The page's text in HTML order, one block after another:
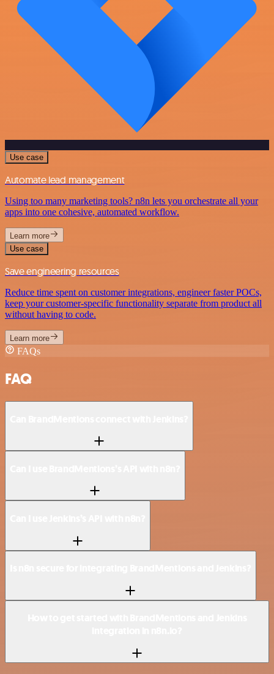
Use case
Automate lead management
Using too many marketing tools? n8n lets you orchestrate all your
apps into one cohesive, automated workflow.
Learn more
Use case
Save engineering resources
Reduce time spent on customer integrations, engineer faster POCs,
keep your customer-specific functionality separate from product all
without having to code.
Learn more
FAQs
FAQ